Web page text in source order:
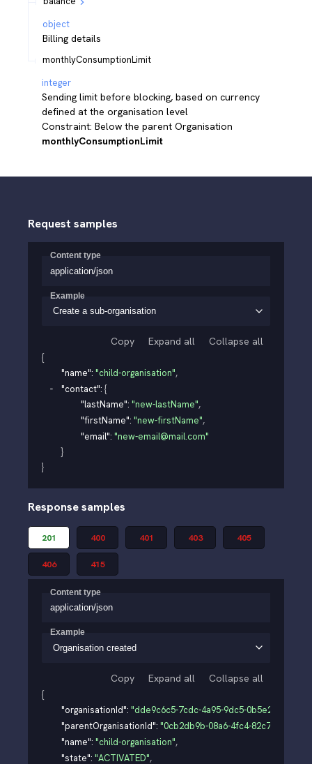
object
Billing details
monthlyConsumptionLimit
integer
Sending limit before blocking, based on currency
defined at the organisation level
Constraint: Below the parent Organisation
monthlyConsumptionLimit
Request samples
Content type
application/json
Example
Create a sub-organisation
Copy Expand all Collapse all
{
"name": "child-organisation",
"contact": {
"lastName": "new-lastName",
"firstName": "new-firstName",
"email": "new-email@mail.com"
}
}
Response samples
201 400 401 403 405
406 415
Content type
application/json
Example
Organisation created
Copy Expand all Collapse all
{
"organisationId": "dde9c6c5-7cdc-4a95-9dc5-0b5e212aabad"
"parentOrganisationId": "0cb2db9b-08a6-4fc4-82c7-
"name": "child-organisation",
"state": "ACTIVATED",